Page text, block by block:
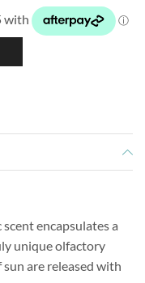
encapsulates a
unique olfactory
sun are released with